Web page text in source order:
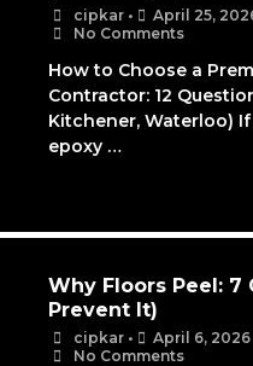
cipkar • April 25,
No Comments
How to Choose a
Contractor: 12
Kitchener, Waterloo)
epoxy …
Why Floors Peel: 7
Prevent It)
cipkar • April 6, 2026
No Comments